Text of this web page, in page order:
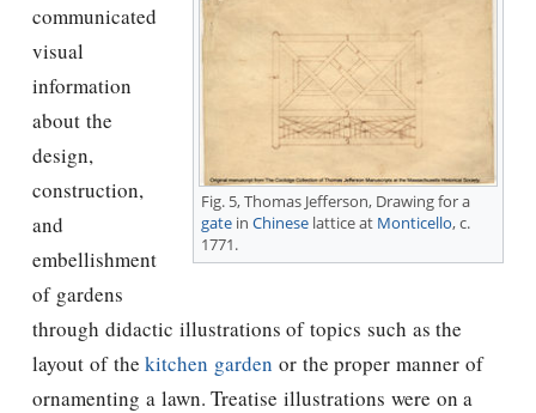
Fig. 5,Thomas Jefferson, Drawing for a
gate in Chinese lattice at Monticello, c.
1771.
communicated
visual
information
about the
design,
construction,
and
embellishment
of gardens
through didactic illustrations of topics such as the
layout of thekitchen garden or the proper manner of
ornamenting a lawn. Treatise illustrations were on a